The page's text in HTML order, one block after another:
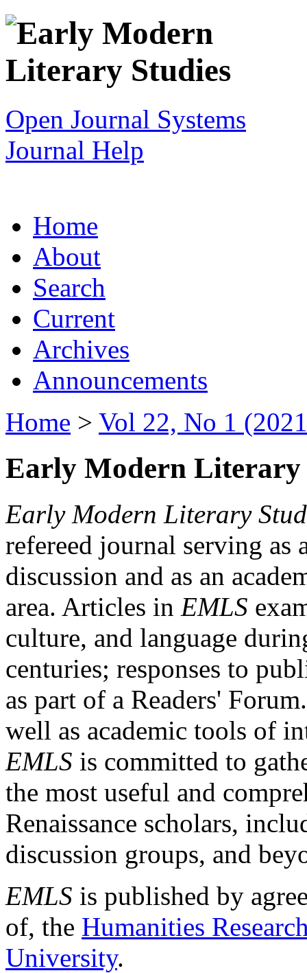
Open Journal Systems
Journal Help
Home
About
Search
Current
Archives
Announcements
Home > Vol 22, No 1
Early Modern Literary
Early Modern Literary
refereed journal serving as
discussion and as an
area. Articles in EMLS
culture, and language
centuries; responses to
as part of a Readers'
well as academic tools of
EMLS is committed to
the most useful and
Renaissance scholars,
discussion groups, and
EMLS is published by
of, the Humanities
University.